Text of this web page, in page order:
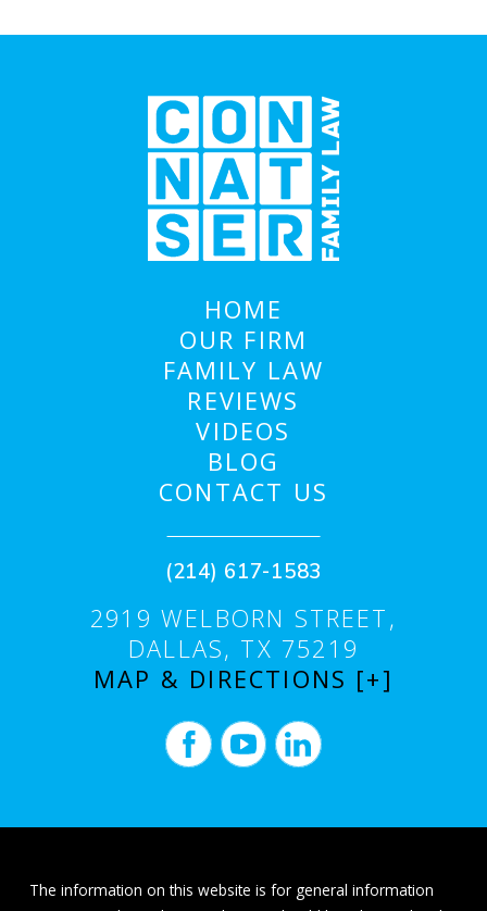
HOME
OUR FIRM
FAMILY LAW
REVIEWS
VIDEOS
BLOG
CONTACT US
(214) 617-1583
2919 WELBORN STREET,
DALLAS, TX 75219
MAP & DIRECTIONS [+]
The information on this website is for general information